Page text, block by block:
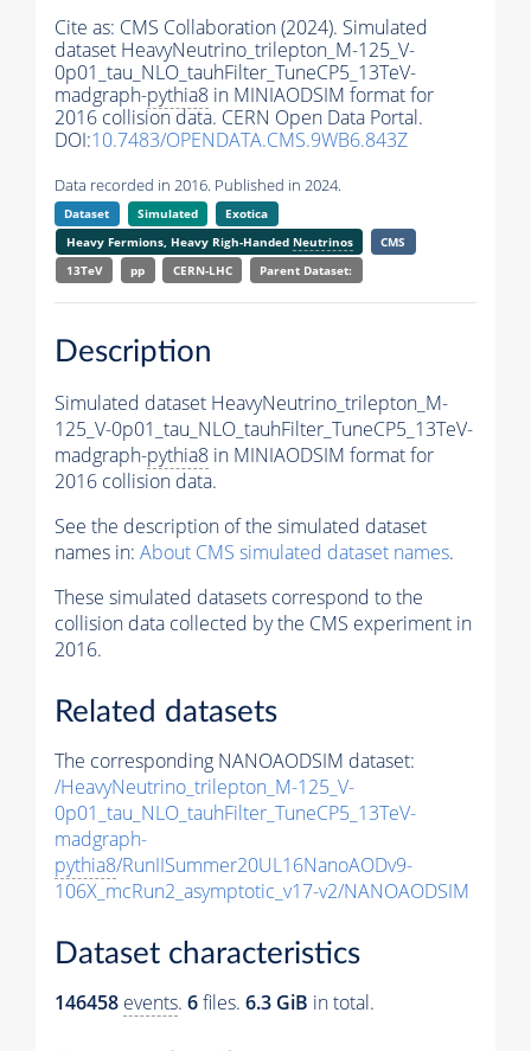
Cite as: CMS Collaboration (2024). Simulated
dataset HeavyNeutrino_trilepton_M-125_V-
0p01_tau_NLO_tauhFilter_TuneCP5_13TeV-
madgraph-pythia8 in MINIAODSIM format for
2016 collision data. CERN Open Data Portal.
DOI:10.7483/OPENDATA.CMS.9WB6.843Z
Data recorded in 2016. Published in 2024.
Dataset Simulated
Exotica
Heavy Fermions, Heavy Righ-Handed Neutrinos
CMS
13TeV
pp CERN-LHC Parent Dataset:
Description
Simulated dataset HeavyNeutrino_trilepton_M-
125_V-0p01_tau_NLO_tauhFilter_TuneCP5_13TeV-
madgraph-pythia8 in MINIAODSIM format for
2016 collision data.
See the description of the simulated dataset
names in: About CMS simulated dataset names.
These simulated datasets correspond to the
collision data collected by the CMS experiment in
2016.
Related datasets
The corresponding NANOAODSIM dataset:
/HeavyNeutrino_trilepton_M-125_V-
0p01_tau_NLO_tauhFilter_TuneCP5_13TeV-
madgraph-
pythia8/RunIISummer20UL16NanoAODv9-
106X_mcRun2_asymptotic_v17-v2/NANOAODSIM
Dataset characteristics
146458 events. 6files. 6.3 GiB in total.